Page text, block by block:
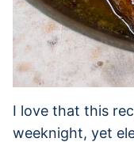
I love that this
weeknight, yet